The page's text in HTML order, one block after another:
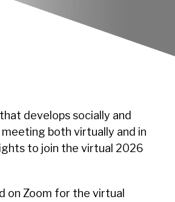
develops socially and
both virtually and in
to join the virtual 2026
on Zoom for the virtual